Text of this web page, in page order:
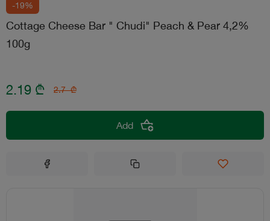
-19%
Cottage Cheese Bar " Chudi" Peach & Pear 4,2%
100g
2.19 ₾ 2.7 ₾
Add